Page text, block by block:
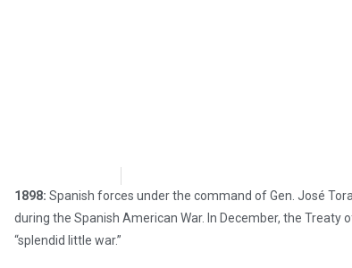
1898: Spanish forces under the command of Gen. José
during the Spanish American War. In December, the Treaty
“splendid little war.”